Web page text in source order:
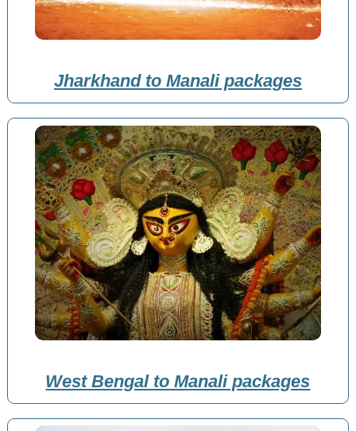
Jharkhand to Manali packages
West Bengal to Manali packages